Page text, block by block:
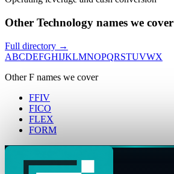
Other Technology names we cover
Full directory →
ABCDEFGHIJKLMNOPQRSTUVWX
OtherF names we cover
FFIV
FICO
FLEX
FORM